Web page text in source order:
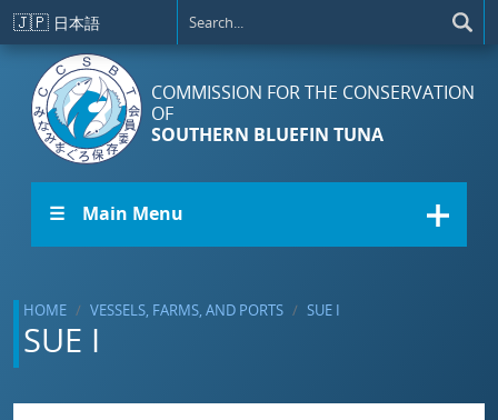
Skip to main content
🇯🇵 日本語
COMMISSION FOR THE CONSERVATION
OF
SOUTHERN BLUEFIN TUNA
☰ Main Menu
HOME VESSELS, FARMS, AND PORTS SUE I
SUE I